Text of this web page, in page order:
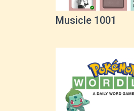
Musicle 1001